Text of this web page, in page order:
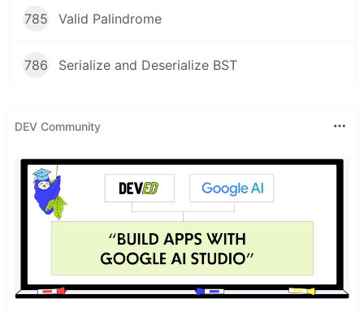
785 Valid Palindrome
786 Serialize and Deserialize BST
DEV Community